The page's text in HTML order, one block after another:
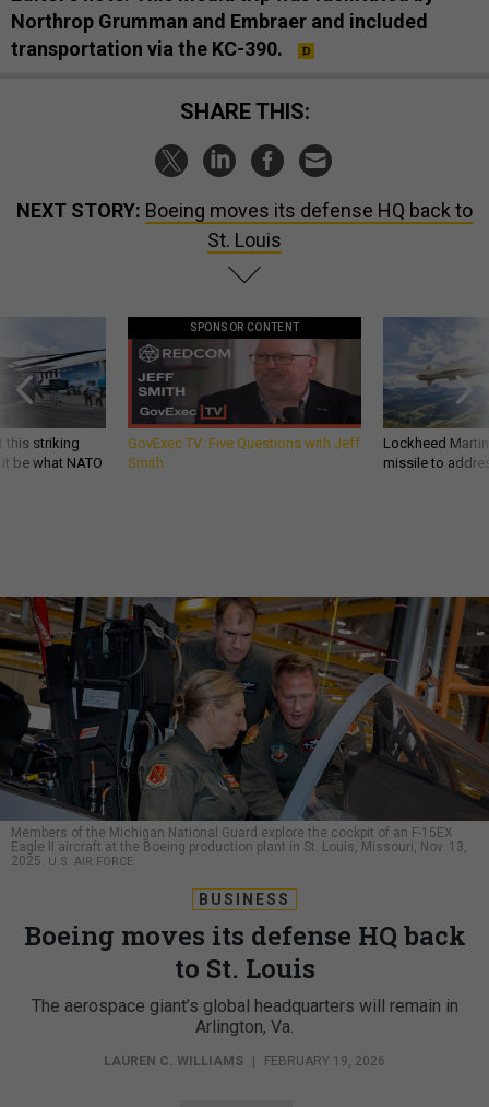
Northrop Grumman and Embraer and included
transportation via the KC-390.
SHARE THIS:
NEXT STORY: Boeing moves its defense HQ back to
St. Louis
this striking
be what NATO
SPONSOR CONTENT
GovExec TV: Five Questions with Jeff
Smith
Lockheed
missile to
Members of the Michigan National Guard explore the cockpit of an F-15EX
Eagle II aircraft at the Boeing production plant in St. Louis, Missouri, Nov. 13,
2025. U.S. AIR FORCE
BUSINESS
Boeing moves its defense HQ back
to St. Louis
The aerospace giant’s global headquarters will remain in
Arlington, Va.
LAUREN C. WILLIAMS FEBRUARY 19, 2026